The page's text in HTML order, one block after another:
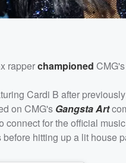
rapperchampioned
Cardi B after
on CMG's Gangsta Art
for the official
hitting up a lit house